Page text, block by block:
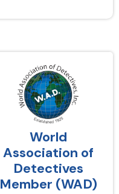
World
Association of
Detectives
Member (WAD)